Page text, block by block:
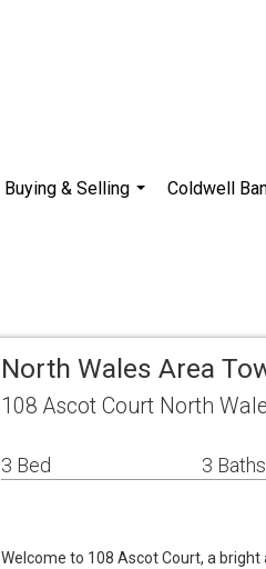
Buying & Selling
Coldwell
North Wales Area
108 Ascot Court North
3 Bed 3 Baths
Welcome to 108 Ascot Court, a